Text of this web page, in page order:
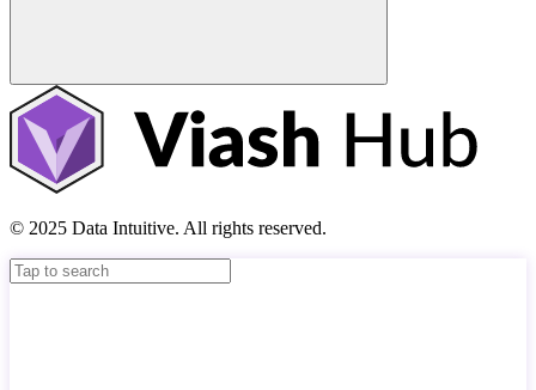
© 2025 Data Intuitive. All rights reserved.